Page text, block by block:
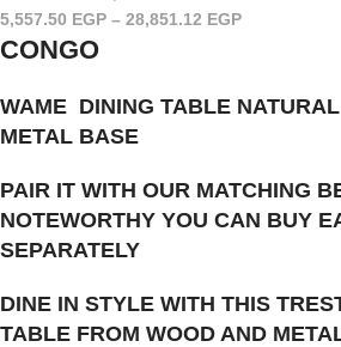
5,557.50 EGP – 28,851.12 EGP
CONGO
WAME DINING TABLE
METAL BASE
PAIR IT WITH OUR MATCHING
NOTEWORTHY YOU CAN BUY
SEPARATELY
DINE IN STYLE WITH THIS
TABLE FROM WOOD AND